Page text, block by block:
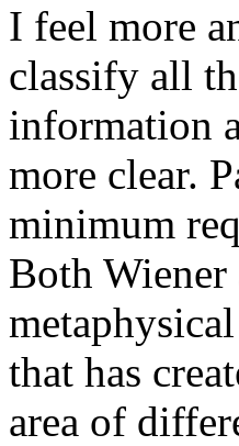
I feel more
classify all
information
more clear.
minimum
Both
that has
area of